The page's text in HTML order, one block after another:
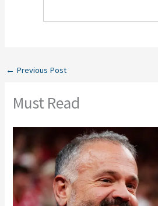
← Previous Post
Must Read